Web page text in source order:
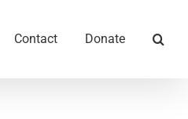
Contact Donate